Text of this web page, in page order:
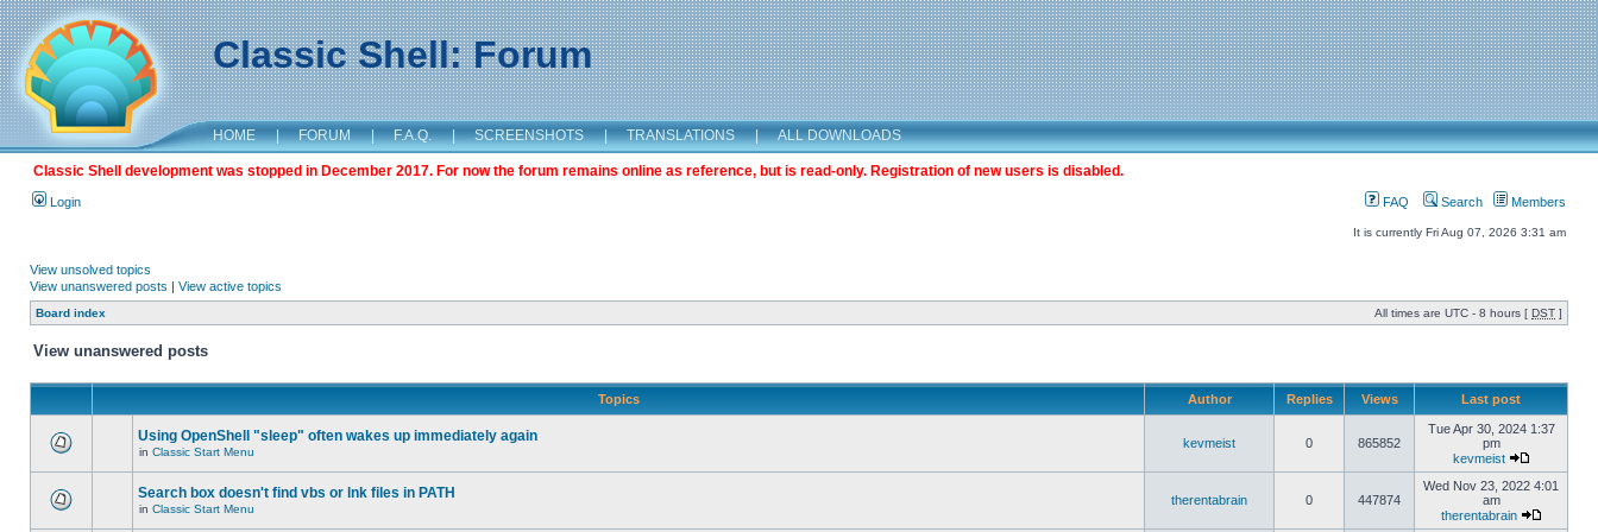
Classic Shell: Forum
HOME | FORUM | F.A.Q. | SCREENSHOTS | TRANSLATIONS | ALL DOWNLOADS
Classic Shell development was stopped in December 2017. For now the forum remains online as reference, but is read-only. Registration of new users is disabled.
Login FAQ Search Members
It is currently Fri Aug 07, 2026 3:31 am
View unsolved topics
View unanswered posts | View active topics
Board index All times are UTC - 8 hours [ DST ]
View unanswered posts
Topics Author Replies Views Last post
Using OpenShell "sleep" often wakes up immediately again
in Classic Start Menu
kevmeist 0 865852
Tue Apr 30, 2024 1:37
pm
kevmeist
Search box doesn't find vbs or lnk files in PATH
in Classic Start Menu
therentabrain 0 447874
Wed Nov 23, 2022 4:01
am
therentabrain